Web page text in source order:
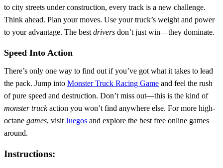
to city streets under construction, every track is a new challenge.
Think ahead. Plan your moves. Use your truck’s weight and power
to your advantage. The best drivers don’t just win—they dominate.
Speed Into Action
There’s only one way to find out if you’ve got what it takes to lead
the pack. Jump into Monster Truck Racing Game and feel the rush
of pure speed and destruction. Don’t miss out—this is the kind of
monster truckaction you won’t find anywhere else. For more high-
octane games, visit Juegos and explore the best free online games
around.
Instructions: